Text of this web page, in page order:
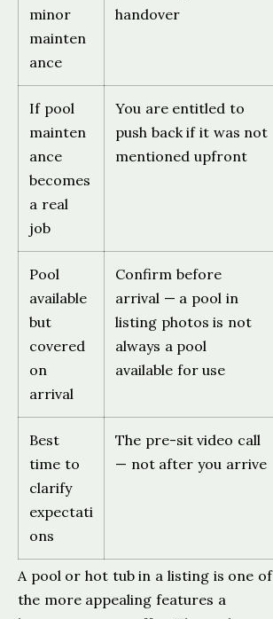
minor
mainten
ance
handover
If pool
mainten
ance
becomes
a real
job
You are entitled to
push back if it was not
mentioned upfront
Pool
available
but
covered
on
arrival
Confirm before
arrival — a pool in
listing photos is not
always a pool
available for use
Best
time to
clarify
expectati
ons
The pre-sit video call
— not after you arrive
A pool or hot tub in a listing is one of
the more appealing features a